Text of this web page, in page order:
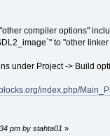
compiler options"
to "other
under Project -> Build
index.php/
pm by stahta01 »